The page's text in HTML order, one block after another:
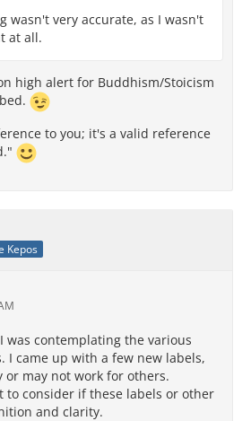
wasn't very accurate, as I wasn't
at all.
high alert for Buddhism/Stoicism
to you; it's a valid reference
Kepos
was contemplating the various
I came up with a few new labels,
or may not work for others.
to consider if these labels or other
and clarity.